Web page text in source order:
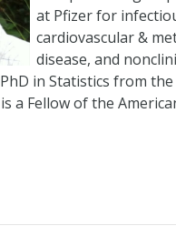
at Pfizer for
cardiovascular &
disease, and
in Statistics from
a Fellow of the